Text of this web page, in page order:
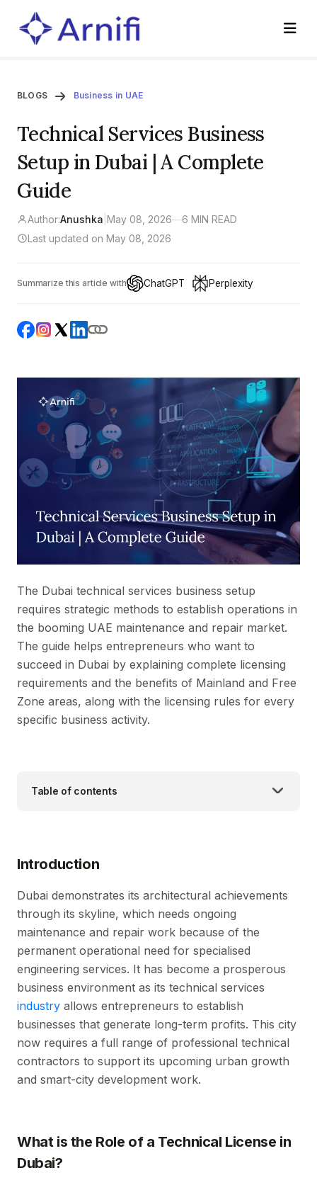
BLOGS Business in UAE
Technical Services Business
Setup in Dubai | A Complete
Guide
Author:Anushka May 08, 2026—6 MIN READ
Last updated on May 08, 2026
Summarize this article with ChatGPT Perplexity
The Dubai technical services business setup
requires strategic methods to establish operations in
the booming UAE maintenance and repair market.
The guide helps entrepreneurs who want to
succeed in Dubai by explaining complete licensing
requirements and the benefits of Mainland and Free
Zone areas, along with the licensing rules for every
specific business activity.
Table of contents
Introduction
Dubai demonstrates its architectural achievements
through its skyline, which needs ongoing
maintenance and repair work because of the
permanent operational need for specialised
engineering services. It has become a prosperous
business environment as its technical services
industry allows entrepreneurs to establish
businesses that generate long-term profits. This city
now requires a full range of professional technical
contractors to support its upcoming urban growth
and smart-city development work.
What is the Role of a Technical License in
Dubai?